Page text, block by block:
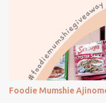
Foodie Mumshie